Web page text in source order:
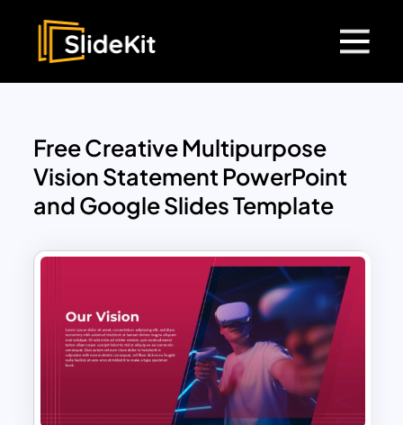
Free Creative Multipurpose
Vision Statement PowerPoint
and Google Slides Template